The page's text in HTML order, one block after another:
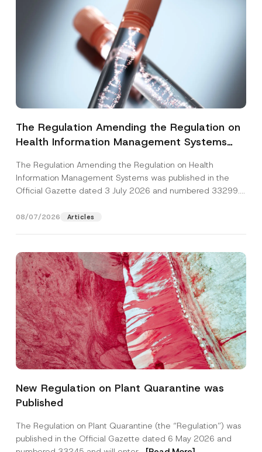
The Regulation Amending the Regulation on
Health Information Management Systems
The Regulation Amending the Regulation on Health
Information Management Systems was published in the
Official Gazette dated 3 July 2026 and numbered 33299...
08/07/2026 Articles
New Regulation on Plant Quarantine was
Published
The Regulation on Plant Quarantine (the “Regulation”) was
published in the Official Gazette dated 6 May 2026 and
*
h
N
o
t